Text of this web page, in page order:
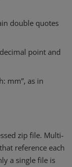
double quotes
point and
mm”, as in
zip file. Multi-
reference each
a single file is